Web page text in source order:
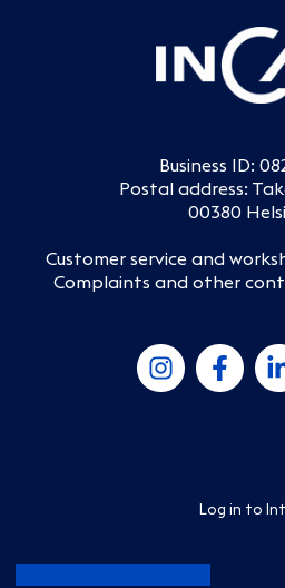
Business ID:
Postal address:
00380
Customer service and
Complaints and other
Log in to